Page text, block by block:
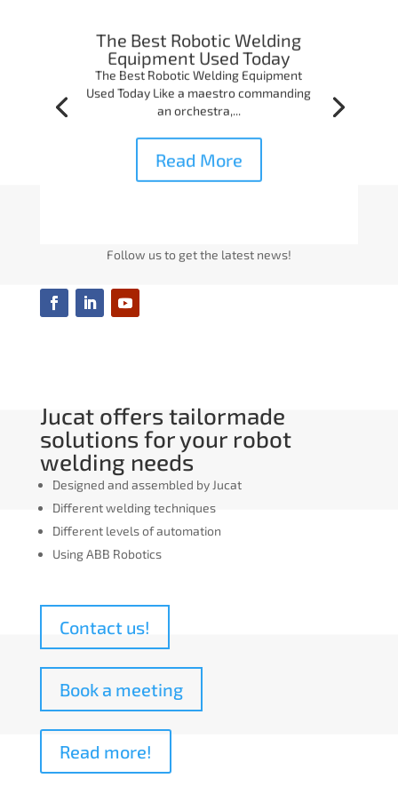
The Best Robotic Welding
Equipment Used Today
The Best Robotic Welding Equipment
Used Today Like a maestro commanding
an orchestra,...
Read More
Follow us to get the latest news!
Jucat offers tailormade
solutions for your robot
welding needs
Designed and assembled by Jucat
Different welding techniques
Different levels of automation
Using ABB Robotics
Contact us!
Book a meeting
Read more!